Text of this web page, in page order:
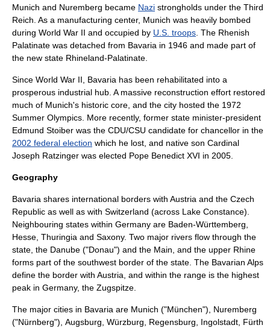
Munich and Nuremberg became Nazi strongholds under the Third
Reich . As a manufacturing center, Munich was heavily bombed
during World War II and occupied by U.S. troops . The Rhenish
Palatinate was detached from Bavaria in 1946 and made part of
the new state Rhineland-Palatinate
Since World War II , Bavaria has been rehabilitated into a
prosperous industrial hub. A massive reconstruction effort restored
much of Munich's historic core, and the city hosted the 1972
Summer Olympics . More recently, former state minister-president
Edmund Stoiber was the CDU/CSU candidate for chancellor in the
2002 federal election which he lost, and native son Cardinal
Joseph Ratzinger was elected Pope Benedict XVI in 2005.
Geography
Bavaria shares international borders with Austria and the Czech
Republic as well as with Switzerland (across Lake Constance).
Neighbouring states within Germany are Baden-Württemberg
Hesse Thuringia and Saxony. Two major rivers flow through the
state, the Danube ("Donau") and the Main , and the upper Rhine
forms part of the southwest border of the state. The Bavarian Alps
define the border with Austria , and within the range is the highest
peak in Germany, the Zugspitze
The major cities in Bavaria are Munich ("München"), Nuremberg
("Nürnberg"), Augsburg Würzburg Regensburg Ingolstadt Fürth